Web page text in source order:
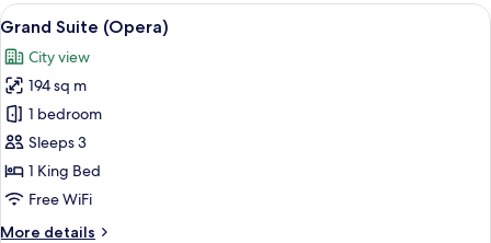
View
all
photos
for
Grand
Suite
(Opera)
A large bed with a canopy, ornate
8
Grand Suite (Opera)
City view
194 sq m
1 bedroom
Sleeps 3
1 King Bed
Free WiFi
More details
More